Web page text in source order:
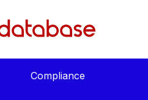
Compliance